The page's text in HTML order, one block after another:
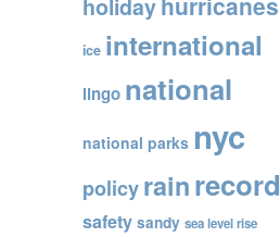
holiday
ice international
lingo national
national parks nyc
policyrainrecord
safety sandy sea level rise